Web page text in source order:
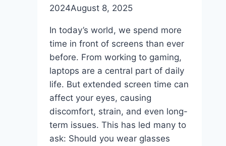
2024August 8, 2025
In today’s world, we spend more
time in front of screens than ever
before. From working to gaming,
laptops are a central part of daily
life. But extended screen time can
affect your eyes, causing
discomfort, strain, and even long-
term issues. This has led many to
ask: Should you wear glasses